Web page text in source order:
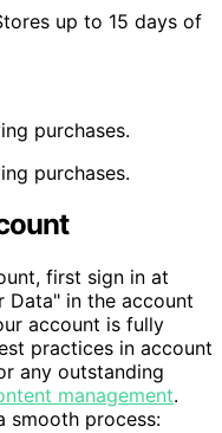
up to 15 days of
purchases.
purchases.
first sign in at
Data" in the account
account is fully
practices in account
any outstanding
management.
smooth process: